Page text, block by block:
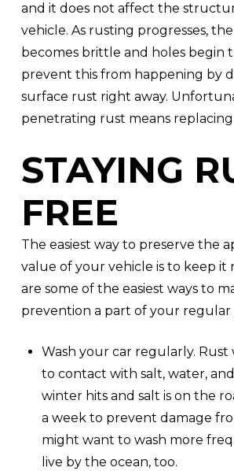
and it does not affect the
vehicle. As rusting progresses,
becomes brittle and holes begin
prevent this from happening by
surface rust right away.
penetrating rust means replacing
STAYING
FREE
The easiest way to preserve the
value of your vehicle is to keep it
are some of the easiest ways to
prevention a part of your regular
Wash your car regularly.
to contact with salt, water,
winter hits and salt is on the
a week to prevent damage
might want to wash more
live by the ocean, too.